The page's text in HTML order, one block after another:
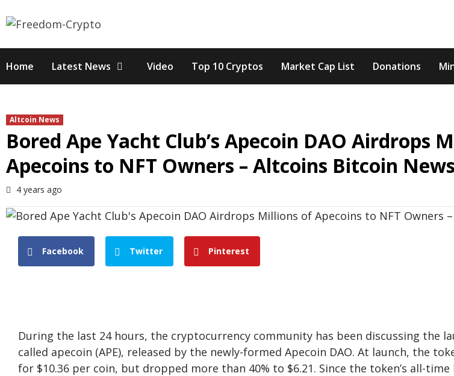
to
Home Latest News Video Top 10 Cryptos Market Cap List Donations
Altcoin News
Bored Ape Yacht Club’s Apecoin DAO Airdrops
Apecoins to NFT Owners – Altcoins Bitcoin News
4 years ago
Facebook Twitter Pinterest
During the last 24 hours, the cryptocurrency community has been discussing the
called apecoin (APE), released by the newly-formed Apecoin DAO. At launch, the
for $10.36 per coin, but dropped more than 40% to $6.21. Since the token’s all-time